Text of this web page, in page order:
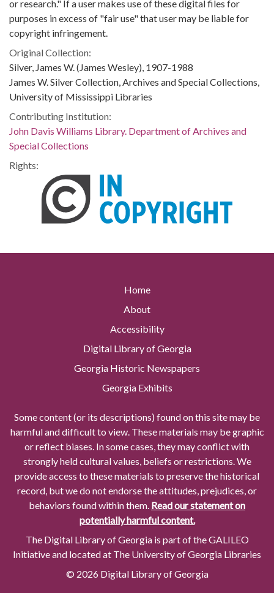
or research." If a user makes use of these digital files for
purposes in excess of "fair use" that user may be liable for
copyright infringement.
Original Collection:
Silver, James W. (James Wesley), 1907-1988
James W. Silver Collection, Archives and Special Collections,
University of Mississippi Libraries
Contributing Institution:
John Davis Williams Library. Department of Archives and
Special Collections
Rights:
Home
About
Accessibility
Digital Library of Georgia
Georgia Historic Newspapers
Georgia Exhibits
Some content (or its descriptions) found on this site may be
harmful and difficult to view. These materials may be graphic
or reflect biases. In some cases, they may conflict with
strongly held cultural values, beliefs or restrictions. We
provide access to these materials to preserve the historical
record, but we do not endorse the attitudes, prejudices, or
behaviors found within them. Read our statement on
potentially harmful content.
The Digital Library of Georgia is part of the GALILEO
Initiative and located at The University of Georgia Libraries
© 2026 Digital Library of Georgia